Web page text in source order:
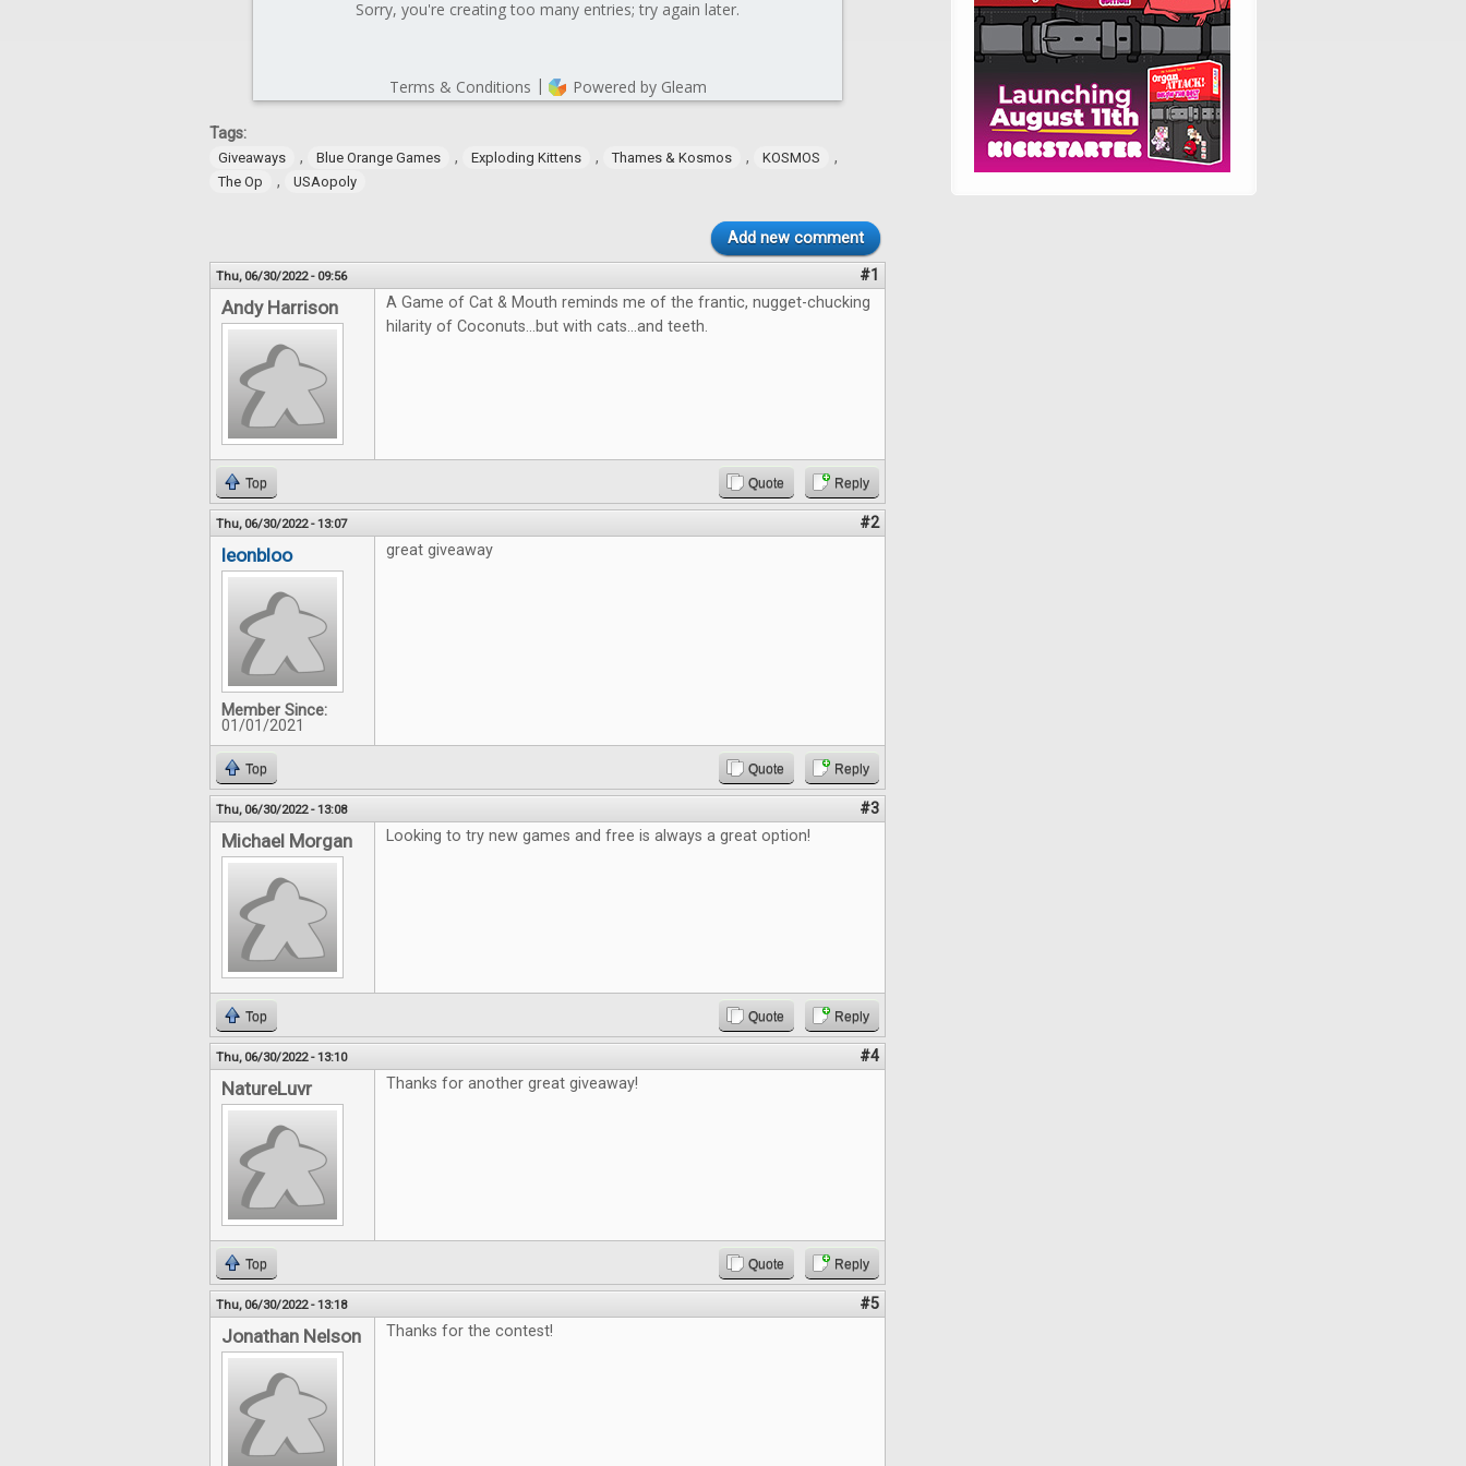
Tags:
Giveaways , Blue Orange Games , Exploding Kittens , Thames & Kosmos , KOSMOS ,
The Op , USAopoly
Add new comment
Thu, 06/30/2022 - 09:56 #1
Andy Harrison
A Game of Cat & Mouth reminds me of the frantic, nugget-chucking
hilarity of Coconuts...but with cats...and teeth.
Top Quote Reply
Thu, 06/30/2022 - 13:07 #2
leonbloo
Member Since:
01/01/2021
great giveaway
Top Quote Reply
Thu, 06/30/2022 - 13:08 #3
Michael Morgan Looking to try new games and free is always a great option!
Top Quote Reply
Thu, 06/30/2022 - 13:10 #4
NatureLuvr Thanks for another great giveaway!
Top Quote Reply
Thu, 06/30/2022 - 13:18 #5
Jonathan Nelson Thanks for the contest!